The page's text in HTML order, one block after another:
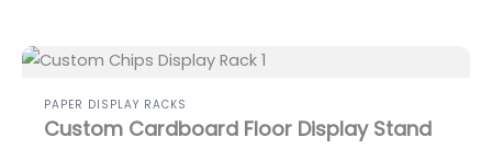
PAPER DISPLAY RACKS
Custom Cardboard Floor Display Stand